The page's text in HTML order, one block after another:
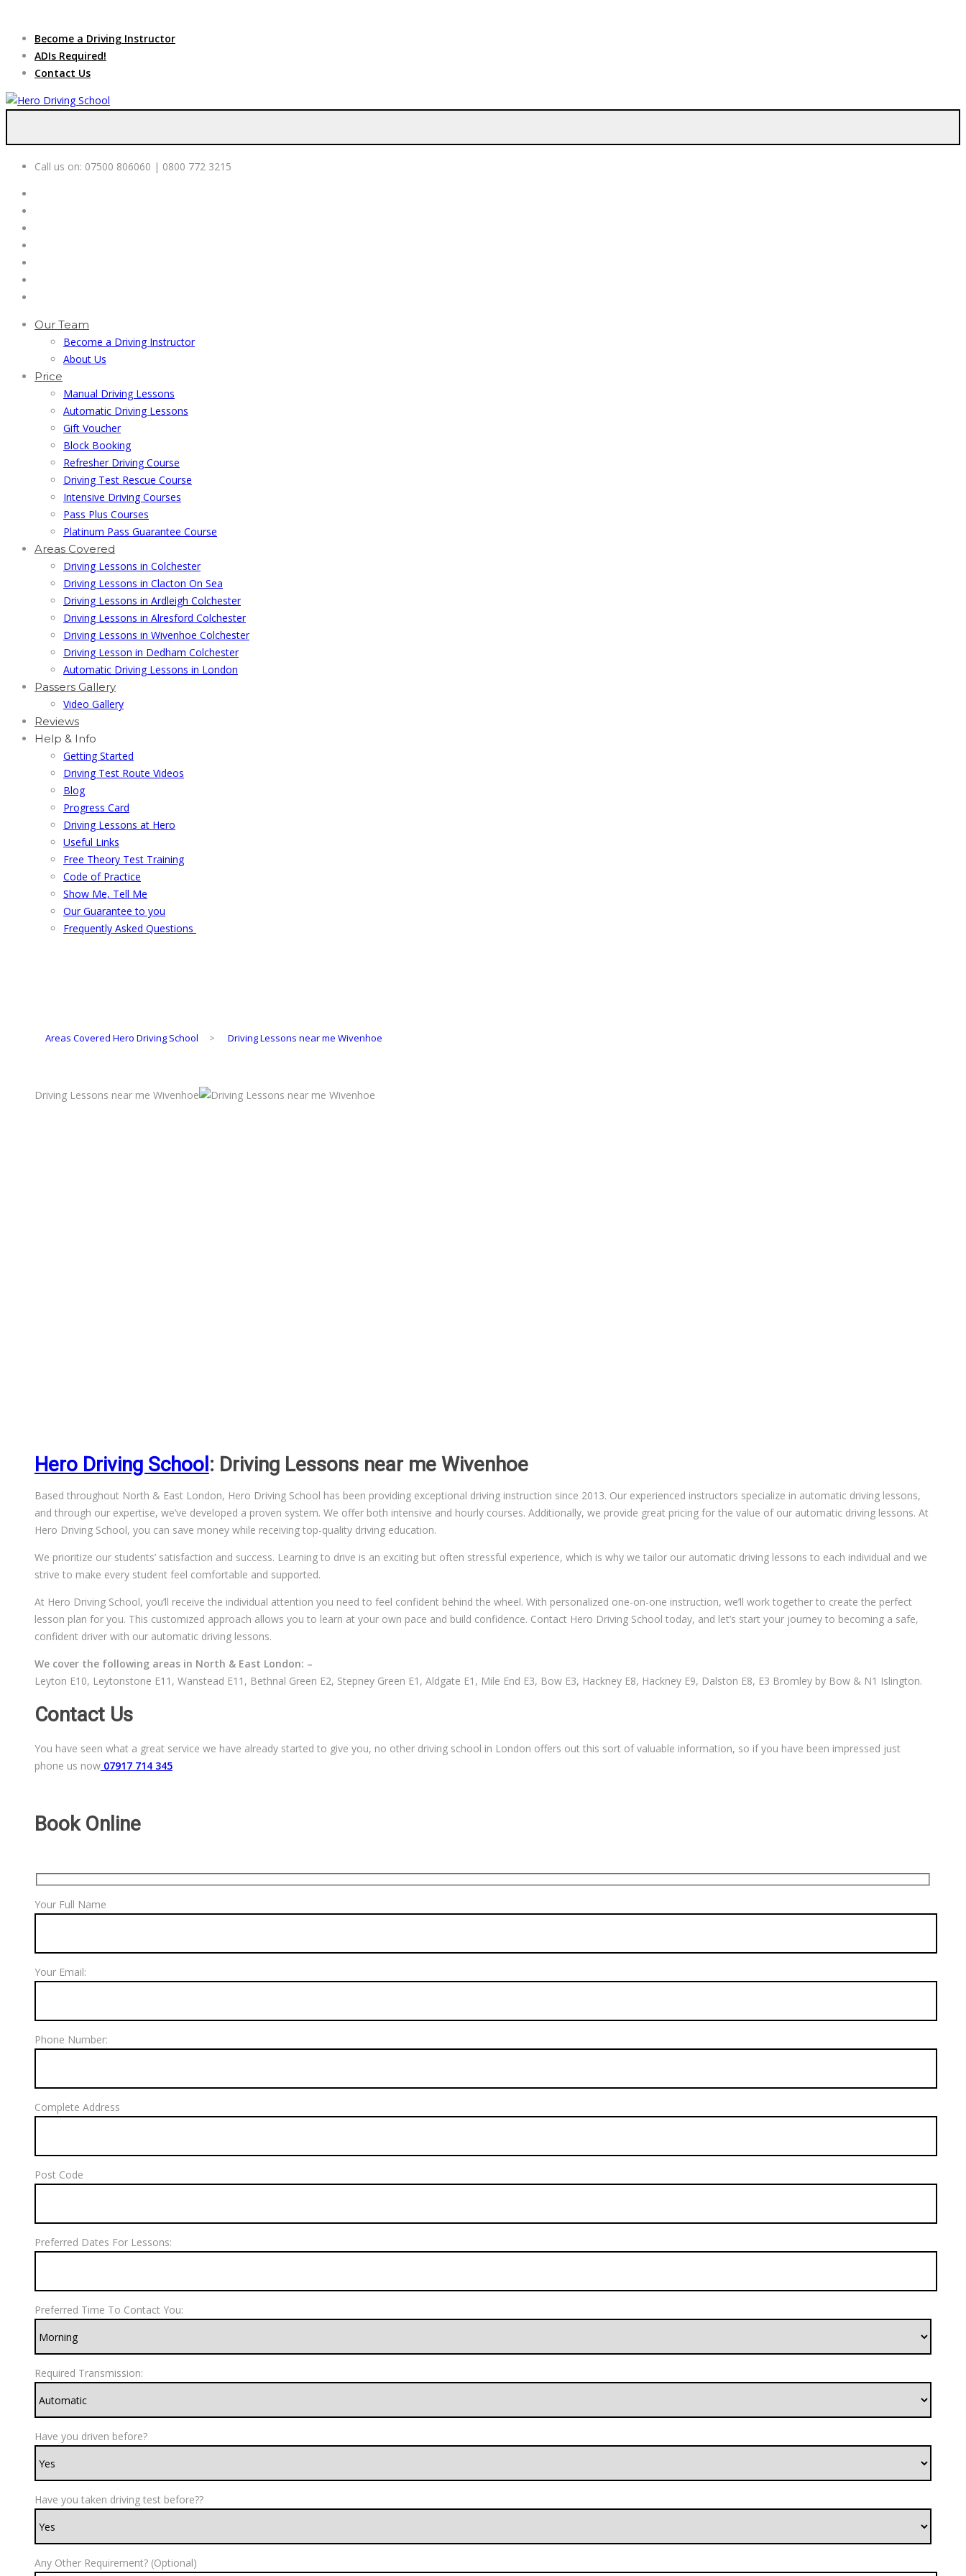
Become a Driving Instructor
ADIs Required!
Contact Us
Call us on: 07500 806060 | 0800 772 3215
Our Team
Become a Driving Instructor
About Us
Price
Manual Driving Lessons
Automatic Driving Lessons
Gift Voucher
Block Booking
Refresher Driving Course
Driving Test Rescue Course
Intensive Driving Courses
Pass Plus Courses
Platinum Pass Guarantee Course
Areas Covered
Driving Lessons in Colchester
Driving Lessons in Clacton On Sea
Driving Lessons in Ardleigh Colchester
Driving Lessons in Alresford Colchester
Driving Lessons in Wivenhoe Colchester
Driving Lesson in Dedham Colchester
Automatic Driving Lessons in London
Passers Gallery
Video Gallery
Reviews
Help & Info
Getting Started
Driving Test Route Videos
Blog
Progress Card
Driving Lessons at Hero
Useful Links
Free Theory Test Training
Code of Practice
Show Me, Tell Me
Our Guarantee to you
Frequently Asked Questions
Areas Covered Hero Driving School > Driving Lessons near me Wivenhoe
Driving Lessons near me Wivenhoe
Hero Driving School : Driving Lessons near me Wivenhoe
Based throughout North & East London, Hero Driving School has been providing exceptional driving instruction since 2013. Our experienced instructors specialize in automatic driving lessons,
and through our expertise, we’ve developed a proven system. We offer both intensive and hourly courses. Additionally, we provide great pricing for the value of our automatic driving lessons. At
Hero Driving School, you can save money while receiving top-quality driving education.
We prioritize our students’ satisfaction and success. Learning to drive is an exciting but often stressful experience, which is why we tailor our automatic driving lessons to each individual and we
strive to make every student feel comfortable and supported.
At Hero Driving School, you’ll receive the individual attention you need to feel confident behind the wheel. With personalized one-on-one instruction, we’ll work together to create the perfect
lesson plan for you. This customized approach allows you to learn at your own pace and build confidence. Contact Hero Driving School today, and let’s start your journey to becoming a safe,
confident driver with our automatic driving lessons.
We cover the following areas in North & East London: –
Leyton E10, Leytonstone E11, Wanstead E11, Bethnal Green E2, Stepney Green E1, Aldgate E1, Mile End E3, Bow E3, Hackney E8, Hackney E9, Dalston E8, E3 Bromley by Bow & N1 Islington.
Contact Us
You have seen what a great service we have already started to give you, no other driving school in London offers out this sort of valuable information, so if you have been impressed just
phone us now07917 714 345
Book Online
Your Full Name
Your Email:
Phone Number:
Complete Address
Post Code
Preferred Dates For Lessons:
Preferred Time To Contact You:
Required Transmission:
Have you driven before?
Have you taken driving test before??
Any Other Requirement? (Optional)